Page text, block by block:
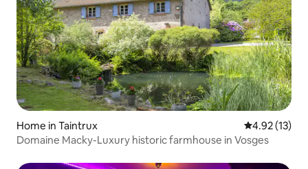
Home in Taintrux 4.92 out of 5
4.92 (13)
Domaine Macky-Luxury historic farmhouse in Vosges